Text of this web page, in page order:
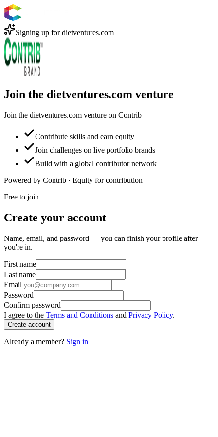
Signing up fordietventures.com
Join the dietventures.com venture
Join the dietventures.com venture on Contrib
Contribute skills and earn equity
Join challenges on live portfolio brands
Build with a global contributor network
Powered by Contrib · Equity for contribution
Free to join
Create your account
Name, email, and password — you can finish your profile after
you're in.
First name
Last name
Email
Password
Confirm password
I agree to the Terms and Conditions and Privacy Policy.
Create account
Already a member? Sign in